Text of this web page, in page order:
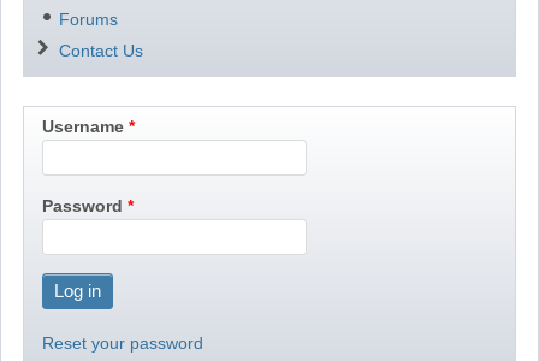
Forums
Contact Us
Username
Password
Reset your password